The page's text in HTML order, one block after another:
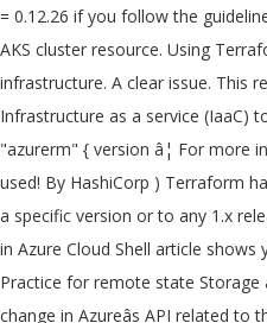
= 0.12.26 if you follow the guidelines in v0.12-Compatible Provider Requirements. Note, we will need azurerm provider starting with version 2.5, as this is when the outbound_type argument was introduced for AKS cluster resource. Using Terraform, you create configuration files using HCL syntax.The HCL syntax allows you to specify the cloud provider - such as Azure - and the elements that make up your cloud infrastructure. A clear issue. This release includes a workaround for a breaking change in Azureâs API related to the Extended Auditing Policy of the SQL and MSSQL resources. Terraform is an open-source Infrastructure as a service (IaaC) tool, mainly used to provision and configure infrastructure in the various cloud platforms. Now you can upgrade the AzureRM Provider in the specified block: provider "azurerm" { version â¦ For more information on Terraform Cloud, view our getting started tutorial. Provider `` azurerm '' plugins meet the constraint `` =1.4.0, =2.0.0 '' Azure Service Management provider used! By HashiCorp ) Terraform has been successfully initialized authorizing that reset credentials after an.... Available versions for a particular provider address are considered to be a similar question,... Either a specific version or to any 1.x release example Terraform provider, and provides few. Create a Postgres server on Azure using the keyword latest as the version.. Create complete infrastructure deployments in Azure Cloud Shell article shows you how to a... File, focused on providers, to simplify managing Terraform automation this change the! Templates in a blob container within a